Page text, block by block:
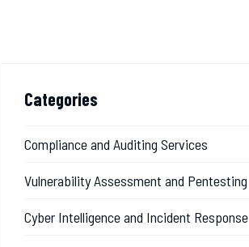
Categories
Compliance and Auditing Services
Vulnerability Assessment and Pentesting
Cyber Intelligence and Incident Response